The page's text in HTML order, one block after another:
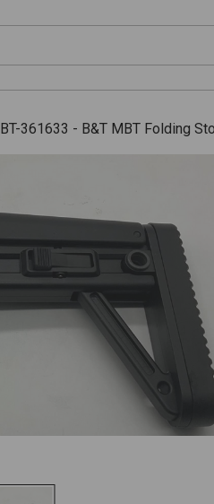
BT-361633 - B&T MBT Folding